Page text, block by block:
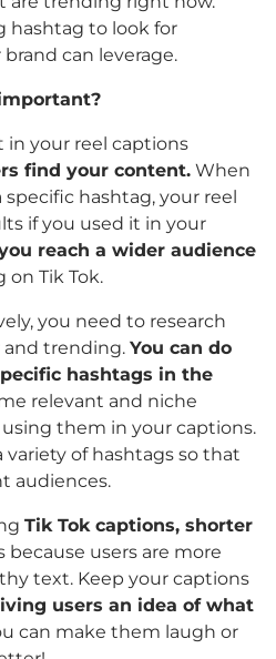
hashtag to look for
can leverage.
in your reel captions
find your content. When
hashtag, your reel
if you used it in your
reach a wider audience
on Tik Tok.
you need to research
and trending. You can do
hashtags in the
relevant and niche
them in your captions.
of hashtags so that
audiences.
Tik Tok captions, shorter
because users are more
text. Keep your captions
users an idea of what
can make them laugh or